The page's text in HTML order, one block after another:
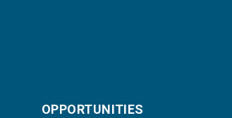
OPPORTUNITIES